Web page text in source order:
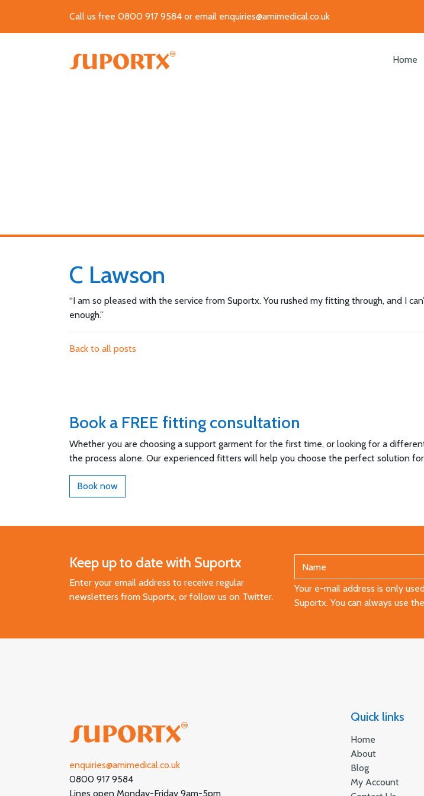
Call us free 0800 917 9584 or email enquiries@amimedical.co.uk
Home
C Lawson
“I am so pleased with the service from Suportx. You rushed my fitting through, and I
enough.”
Back to all posts
Book a FREE fitting consultation
Whether you are choosing a support garment for the first time, or looking for a
the process alone. Our experienced fitters will help you choose the perfect solution
Book now
Keep up to date with Suportx
Enter your email address to receive regular
newsletters from Suportx, or follow us on Twitter.
Your e-mail address is only
Suportx. You can always use
enquiries@amimedical.co.uk
0800 917 9584
Lines open Monday-Friday 9am-5pm
Quick links
Home
About
Blog
My Account